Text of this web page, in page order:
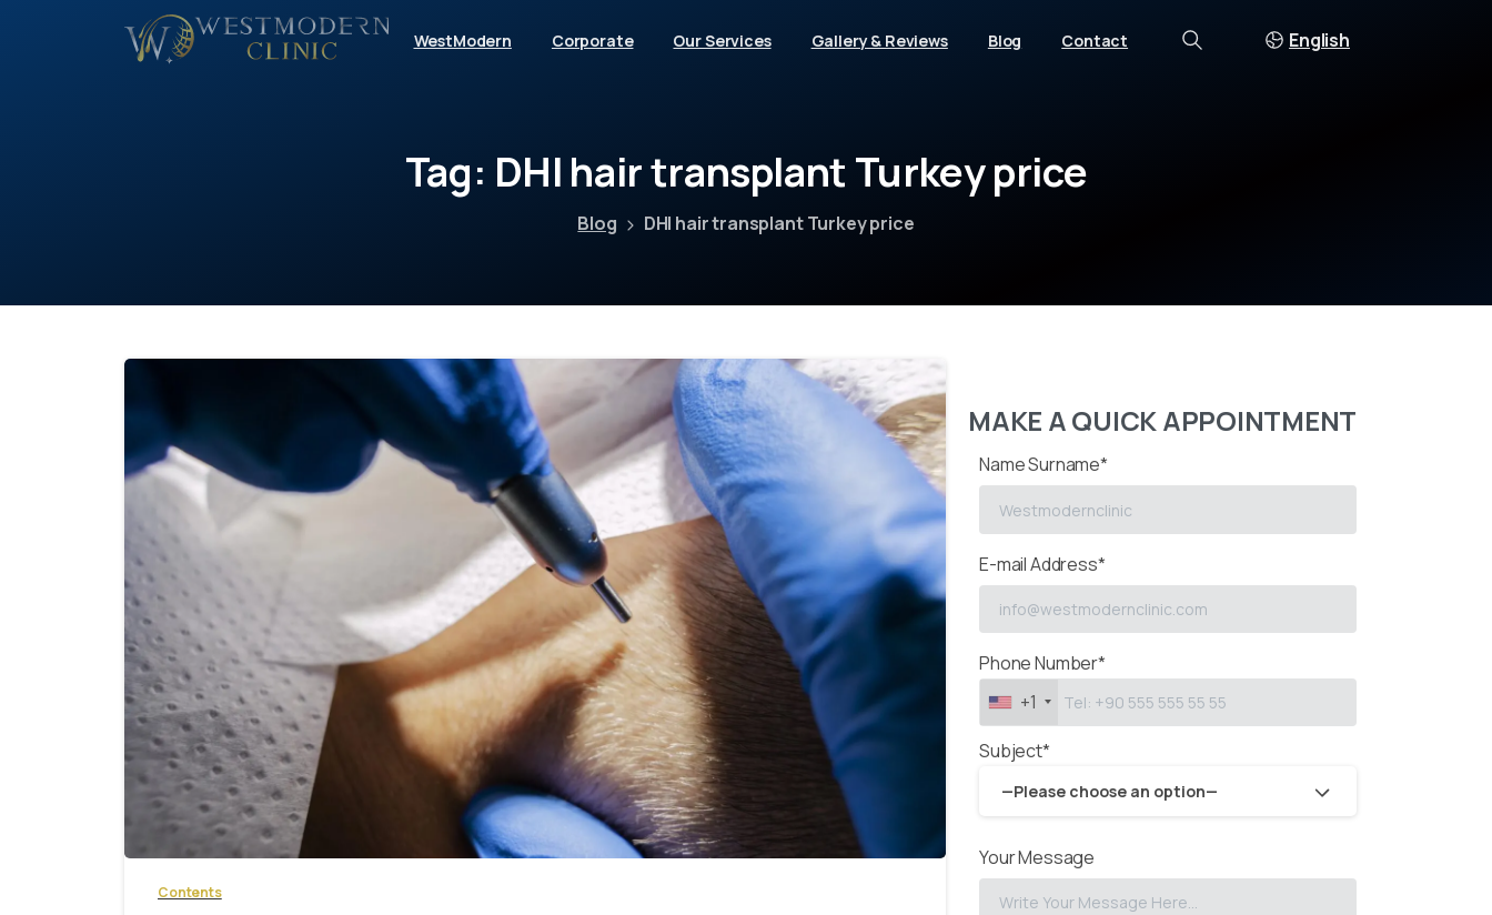
WestModern Corporate Our Services Gallery & Reviews Blog Contact
Search English
Tag: DHI hairtransplant Turkeyprice
Blog DHI hair transplant Turkey price
Contents
MAKE A QUICK APPOINTMENT
Name Surname*
E-mail Address*
Phone Number*
+1
Subject*
—Please choose an option—
Your Message